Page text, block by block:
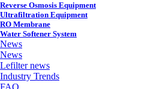
Reverse Osmosis Equipment
Ultrafiltration Equipment
RO Membrane
Water Softener System
News
News
Lefilter news
Industry Trends
FAQ